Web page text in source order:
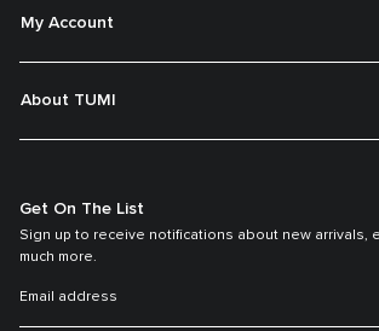
My Account
About TUMI
Get On The List
Sign up to receive notifications about new arrivals,
much more.